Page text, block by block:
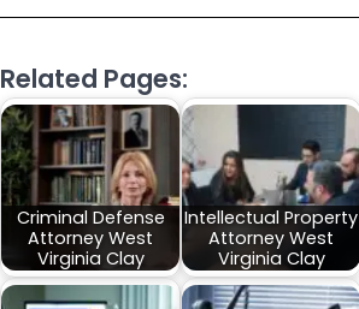
Related Pages:
Criminal Defense
Attorney West
Virginia Clay
Intellectual Property
Attorney West
Virginia Clay